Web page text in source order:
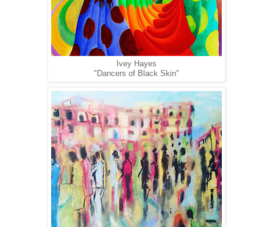
Ivey Hayes
"Dancers of Black Skin"